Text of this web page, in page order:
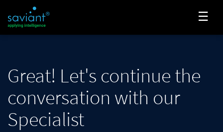
☰
Great! Let's continue the
conversation with our
Specialist